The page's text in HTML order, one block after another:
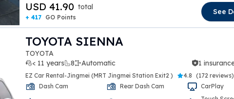
USD 41.90 total
+ 417 GO Points
See
TOYOTA SIENNA
TOYOTA
< 11 years
8 Automatic 1
EZ Car Rental-Jingmei (MRT Jingmei Station Exit2 ) 4.8 (172 reviews)
Dash Cam
Rear Dash Cam CarPlay